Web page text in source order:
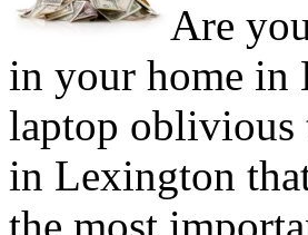
Are
in your home in
laptop oblivious
in Lexington